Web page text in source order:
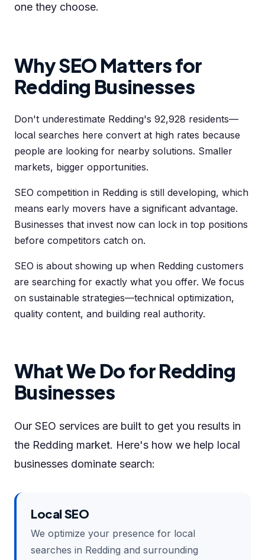
one they choose.
Why SEO Matters for
Redding Businesses
Don't underestimate Redding's 92,928 residents—
local searches here convert at high rates because
people are looking for nearby solutions. Smaller
markets, bigger opportunities.
SEO competition in Redding is still developing, which
means early movers have a significant advantage.
Businesses that invest now can lock in top positions
before competitors catch on.
SEO is about showing up when Redding customers
are searching for exactly what you offer. We focus
on sustainable strategies—technical optimization,
quality content, and building real authority.
What We Do for Redding
Businesses
Our SEO services are built to get you results in
the Redding market. Here's how we help local
businesses dominate search:
Local SEO
We optimize your presence for local
searches in Redding and surrounding